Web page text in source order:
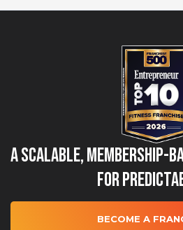
A Scalable, Membership-
for
BECOME A